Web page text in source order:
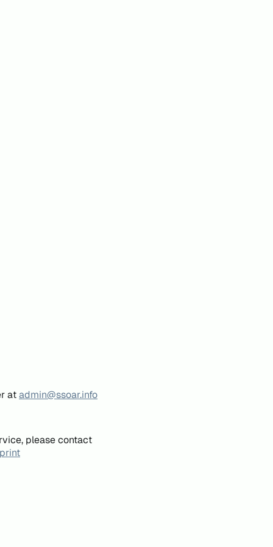
atadmin@ssoar.info
please contact